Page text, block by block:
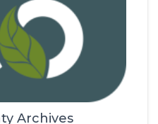
Archives